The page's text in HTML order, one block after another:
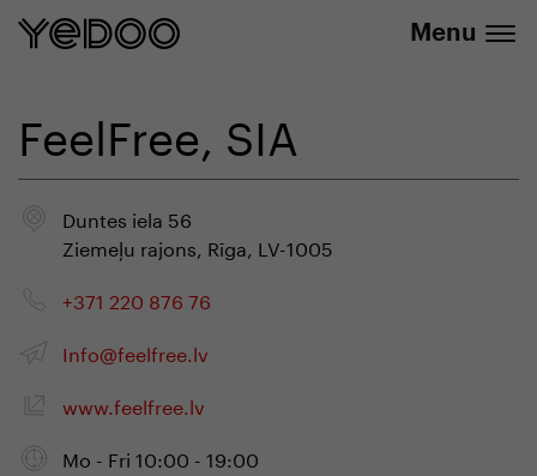
Menu
FeelFree, SIA
Duntes iela 56
Ziemeļu rajons, Rīga, LV-1005
+371 220 876 76
Info@feelfree.lv
www.feelfree.lv
Mo - Fri 10:00 - 19:00